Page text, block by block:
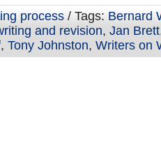
process / Tags: Bernard
and revision, Jan Brett
, Tony Johnston, Writers on